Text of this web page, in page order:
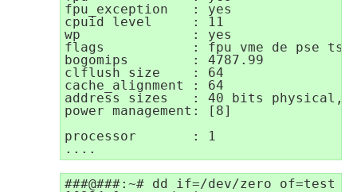
fpu_exception   : yes
cpuid level     : 11
wp              : yes
flags           : fpu vme de pse tsc
bogomips        : 4787.99
clflush size    : 64
cache_alignment : 64
address sizes   : 40 bits physical,
power management: [8]
processor       : 1
###@###:~# dd if=/dev/zero of=test